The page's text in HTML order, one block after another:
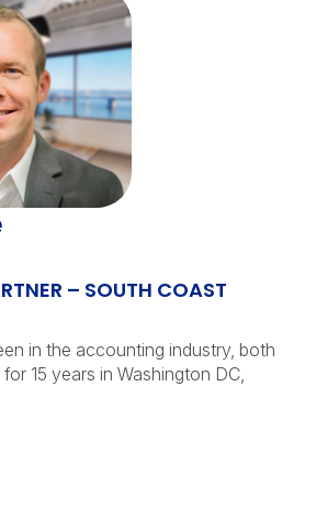
– SOUTH COAST
in the accounting industry, both
15 years in Washington DC,